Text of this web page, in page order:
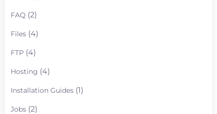
FAQ (2)
Files (4)
FTP (4)
Hosting (4)
Installation Guides (1)
Jobs (2)